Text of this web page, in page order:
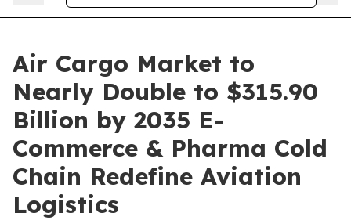
Air Cargo Market to
Nearly Double to $315.90
Billion by 2035 E-
Commerce & Pharma Cold
Chain Redefine Aviation
Logistics